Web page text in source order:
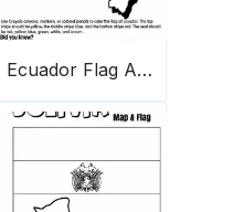
Ecuador Flag And Map